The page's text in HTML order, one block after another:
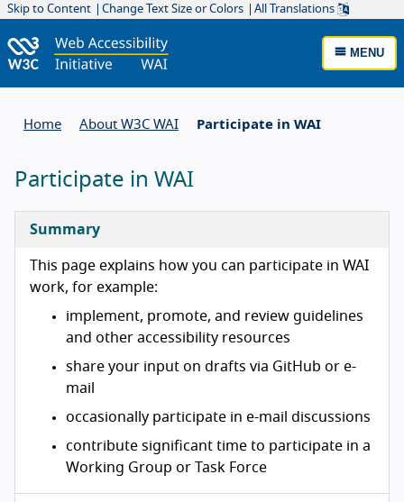
Skip to Content Change Text Size or Colors All Translations
MENU
Home About W3C WAI Participate in WAI
Participate in WAI
Summary
This page explains how you can participate in WAI
work, for example:
implement, promote, and review guidelines
and other accessibility resources
share your input on drafts via GitHub or e-
mail
occasionally participate in e-mail discussions
contribute significant time to participate in a
Working Group or Task Force